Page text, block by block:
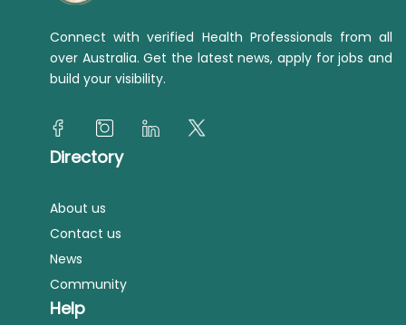
Connect with verified Health Professionals from all
over Australia. Get the latest news, apply for jobs and
build your visibility.
Directory
About us
Contact us
News
Community
Help